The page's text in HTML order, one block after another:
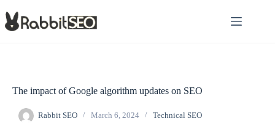
to
content
The impact of Google algorithm updates on SEO
Rabbit SEO March 6, 2024 Technical SEO